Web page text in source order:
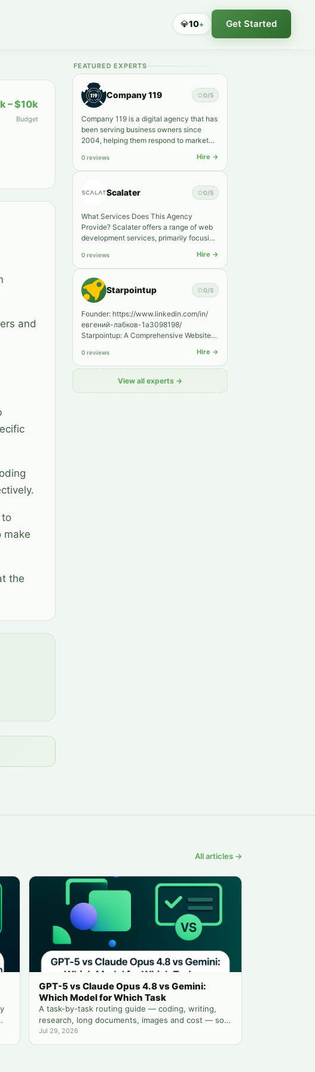
💎10+ Get Started
– $10k
Budget
and
to
make
the
FEATURED EXPERTS
Company 119 0/5
Company 119 is a digital agency that has
been serving business owners since
2004, helping them respond to market
0 reviews Hire →
Scalater 0/5
What Services Does This Agency
Provide? Scalater offers a range of web
development services, primarily focusing
0 reviews Hire →
Starpointup 0/5
Founder: https://www.linkedin.com/in/
евгений-лабков-1a3098198/
Starpointup: A Comprehensive Website
SE…
0 reviews Hire →
View all experts →
All articles →
GPT-5 vs Claude Opus 4.8 vs Gemini:
Which Model for Which Task
A task-by-task routing guide — coding, writing,
research, long documents, images and cost — so
you stop guessing which chatbot tab to open.
Jul 29, 2026